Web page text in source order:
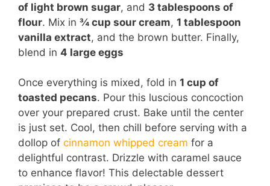
of light brown sugar, and 3 tablespoons of
flour. Mix in ¾ cup sour cream, 1 tablespoon
vanilla extract, and the brown butter. Finally,
blend in 4 large eggs
Once everything is mixed, fold in 1 cup of
toasted pecans. Pour this luscious concoction
over your prepared crust. Bake until the center
is just set. Cool, then chill before serving with a
dollop of cinnamon whipped cream for a
delightful contrast. Drizzle with caramel sauce
to enhance flavor! This delectable dessert